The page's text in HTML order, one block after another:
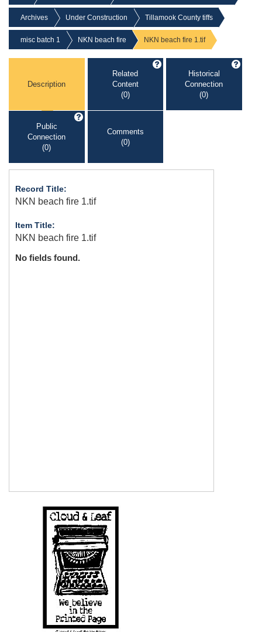
Archives Under Construction Tillamook County tiffs
misc batch 1 NKN beach fire NKN beach fire 1.tif
Description
Related
Content
(0)
Historical
Connection
(0)
Public
Connection
(0)
Comments
(0)
Record Title:
NKN beach fire 1.tif
Item Title:
NKN beach fire 1.tif
No fields found.